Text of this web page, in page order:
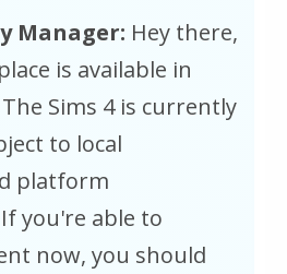
Manager: Hey there,
is available in
Sims 4 is currently
to local
platform
you're able to
now, you should